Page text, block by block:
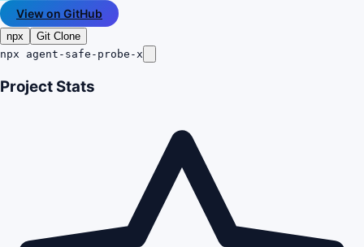
View on GitHub
npx
Git Clone
npx agent-safe-probe-x
Project Stats